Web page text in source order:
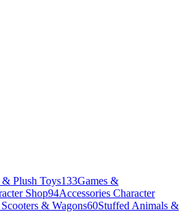
Plush Toys133Games &
Shop94Accessories Character
& Wagons60Stuffed Animals &